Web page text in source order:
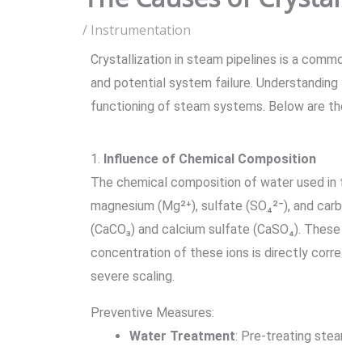
/ Instrumentation
Crystallization in steam pipelines is a
and potential system failure.
functioning of steam systems. Below are
1. Influence of Chemical Composition
The chemical composition of water used in
magnesium (Mg²⁺), sulfate (SO₄²⁻), and
(CaCO₃) and calcium sulfate (CaSO₄).
concentration of these ions is directly
severe scaling.
Preventive Measures:
Water Treatment: Pre-treating